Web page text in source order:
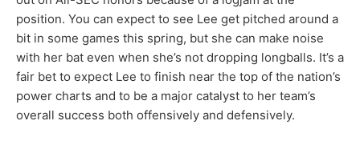
position. You can expect to see Lee get pitched around a
bit in some games this spring, but she can make noise
with her bat even when she’s not dropping longballs. It’s a
fair bet to expect Lee to finish near the top of the nation’s
power charts and to be a major catalyst to her team’s
overall success both offensively and defensively.